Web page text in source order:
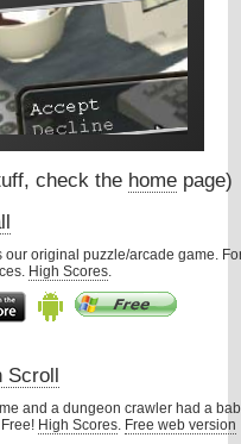
check the home page)
our original puzzle/arcade game.
High Scores
Scroll
and a dungeon crawler had a
High Scores Free web version